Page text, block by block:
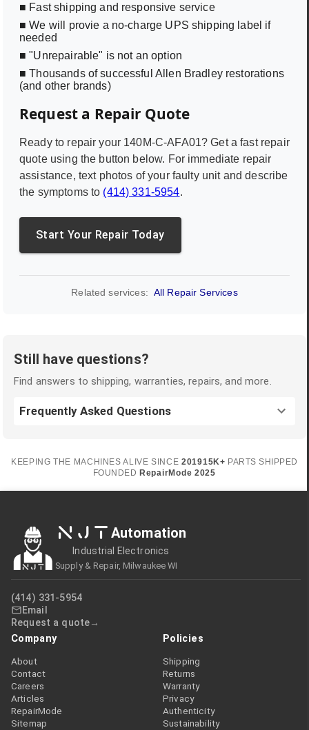
■ Fast shipping and responsive service
■ We will provie a no-charge UPS shipping label if
needed
■ "Unrepairable" is not an option
■ Thousands of successful Allen Bradley restorations
(and other brands)
Request a Repair Quote
Ready to repair your 140M-C-AFA01? Get a fast repair
quote using the button below. For immediate repair
assistance, text photos of your faulty unit and describe
the symptoms to (414) 331-5954.
Start Your Repair Today
Related services: All Repair Services
Still have questions?
Find answers to shipping, warranties, repairs, and more.
Frequently Asked Questions
KEEPING THE MACHINES ALIVE SINCE 201915K+ PARTS SHIPPED
FOUNDED RepairMode 2025
NJT Automation
Industrial Electronics
Supply & Repair, Milwaukee WI
(414) 331-5954
Email
Request a quote
Company
About
Contact
Careers
Articles
RepairMode
Sitemap
Policies
Shipping
Returns
Warranty
Privacy
Authenticity
Sustainability